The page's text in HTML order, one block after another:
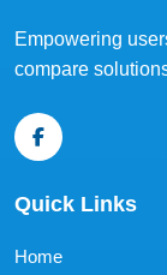
Empowering
compare
Quick Links
Home